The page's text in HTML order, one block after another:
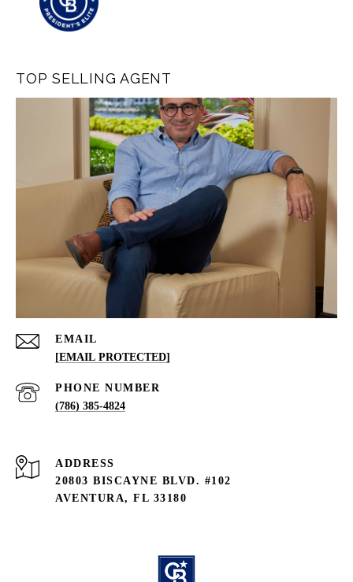
TOP SELLING AGENT
EMAIL
[EMAIL PROTECTED]
PHONE NUMBER
(786) 385-4824
ADDRESS
20803 BISCAYNE BLVD. #102
AVENTURA, FL 33180